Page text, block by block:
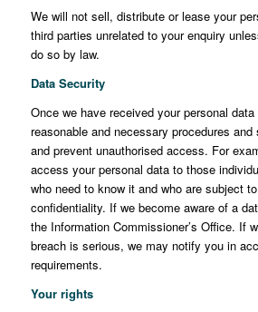
We will not sell, distribute or lease your
third parties unrelated to your enquiry
do so by law.
Data Security
Once we have received your personal
reasonable and necessary procedures
and prevent unauthorised access. For
access your personal data to those
who need to know it and who are subject
confidentiality. If we become aware of a
the Information Commissioner’s Office. If
breach is serious, we may notify you in
requirements.
Your rights